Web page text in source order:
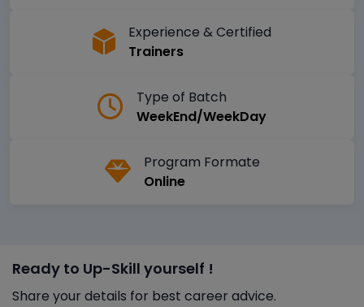
Experience & Certified
Trainers
Type of Batch
WeekEnd/WeekDay
Program Formate
Online
Ready to Up-Skill yourself !
Share your details for best career advice.